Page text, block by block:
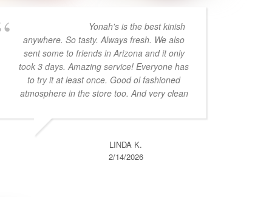
Yonah's is the best kinish
anywhere. So tasty. Always fresh. We also
sent some to friends in Arizona and it only
took 3 days. Amazing service! Everyone has
to try it at least once. Good ol fashioned
atmosphere in the store too. And very clean
LINDA K.
2/14/2026